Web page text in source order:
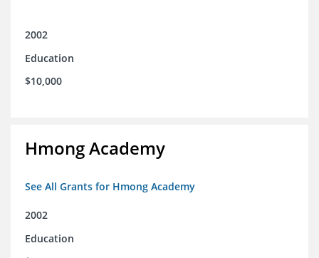
2002
Education
$10,000
Hmong Academy
See All Grants for Hmong Academy
2002
Education